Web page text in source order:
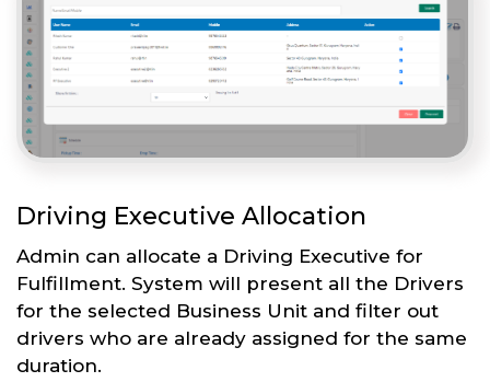
Driving Executive Allocation
Admin can allocate a Driving Executive for
Fulfillment. System will present all the Drivers
for the selected Business Unit and filter out
drivers who are already assigned for the same
duration.